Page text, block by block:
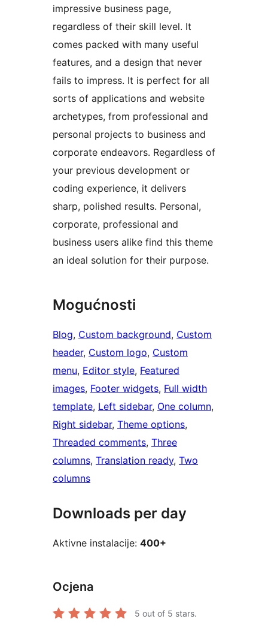
impressive business page,
regardless of their skill level. It
comes packed with many useful
features, and a design that never
fails to impress. It is perfect for all
sorts of applications and website
archetypes, from professional and
personal projects to business and
corporate endeavors. Regardless of
your previous development or
coding experience, it delivers
sharp, polished results. Personal,
corporate, professional and
business users alike find this theme
an ideal solution for their purpose.
Mogućnosti
Blog, Custom background, Custom
header, Custom logo, Custom
menu, Editor style, Featured
images, Footer widgets, Full width
template, Left sidebar, One column
Right sidebar, Theme options
Threaded comments, Three
columns, Translation ready, Two
columns
Downloads per day
Aktivne instalacije: 400+
Ocjena
5 out of 5 stars.